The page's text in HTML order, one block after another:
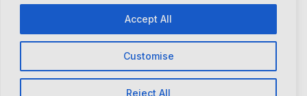
Customise
Reject All
Accept All